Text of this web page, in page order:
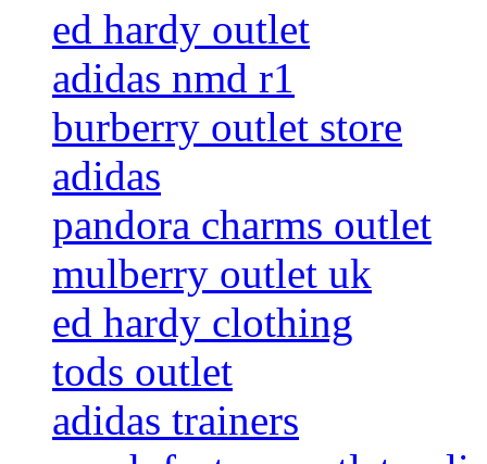
ed hardy outlet
adidas nmd r1
burberry outlet store
adidas
pandora charms outlet
mulberry outlet uk
ed hardy clothing
tods outlet
adidas trainers